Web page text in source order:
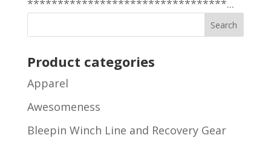
*********************************...
Product categories
Apparel
Awesomeness
Bleepin Winch Line and Recovery Gear